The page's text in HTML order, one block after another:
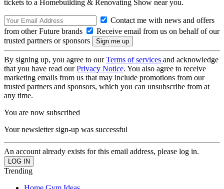
tickets to a Homebuilding & Renovating Show near you.
Contact me with news and offers
from other Future brands
Receive email from us on behalf of our
trusted partners or sponsors
By signing up, you agree to ourTerms of services and acknowledge
that you have read ourPrivacy Notice. You also agree to receive
marketing emails from us that may include promotions from our
trusted partners and sponsors, which you can unsubscribe from at
any time.
You are now subscribed
Your newsletter sign-up was successful
An account already exists for this email address, please log in.
Trending